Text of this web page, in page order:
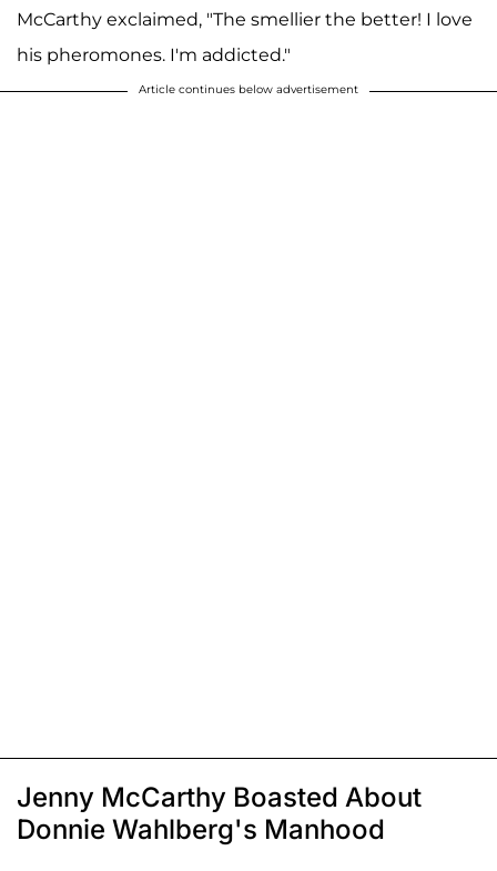
McCarthy exclaimed, "The smellier the better! I love
his pheromones. I'm addicted."
Article continues below advertisement
Jenny McCarthy Boasted About
Donnie Wahlberg's Manhood